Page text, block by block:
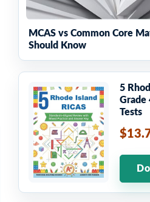
MCAS vs Common Core
Should Know
5
Grade
Tests